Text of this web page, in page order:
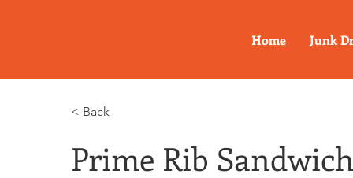
Home Junk
< Back
Prime Rib